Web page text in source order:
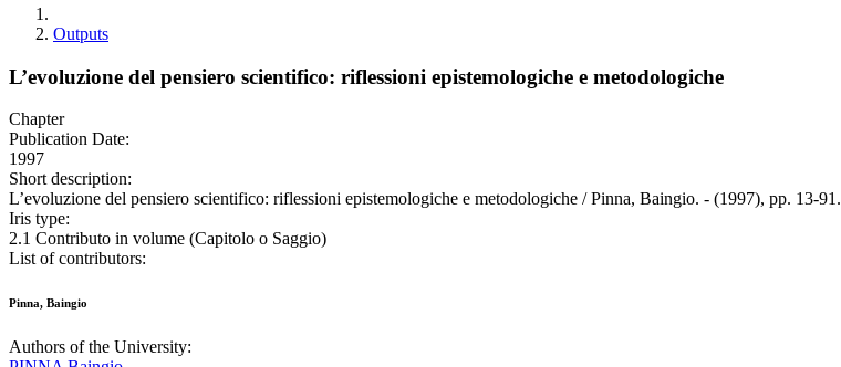
Outputs
L’evoluzione del pensiero scientifico: riflessioni epistemologiche e metodologiche
Chapter
Publication Date:
1997
Short description:
L’evoluzione del pensiero scientifico: riflessioni epistemologiche e metodologiche / Pinna, Baingio. - (1997), pp. 13-91.
Iris type:
2.1 Contributo in volume (Capitolo o Saggio)
List of contributors:
Pinna, Baingio
Authors of the University: